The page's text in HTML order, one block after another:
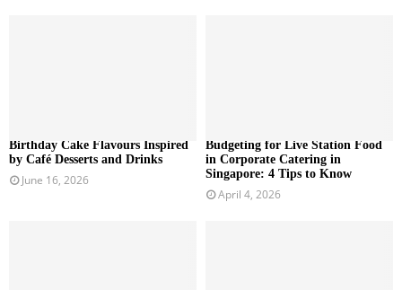
Birthday Cake Flavours Inspired
by Café Desserts and Drinks
June 16, 2026
Budgeting for Live Station Food
in Corporate Catering in
Singapore: 4 Tips to Know
April 4, 2026